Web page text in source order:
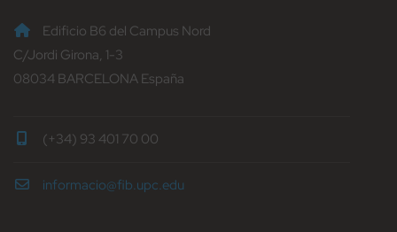
Edificio B6 del Campus Nord
C/Jordi Girona, 1-3
08034 BARCELONA España
(+34) 93 401 70 00
informacio@fib.upc.edu